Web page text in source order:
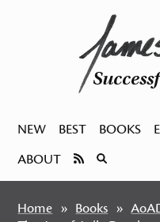
NEW BEST BOOKS
ABOUT
Home Books